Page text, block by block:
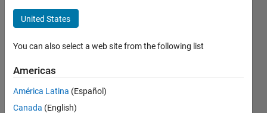
quick
way to
shift
real
data
points?
United States
You can also select a web site from the following list
Americas
América Latina (Español)
Canada (English)